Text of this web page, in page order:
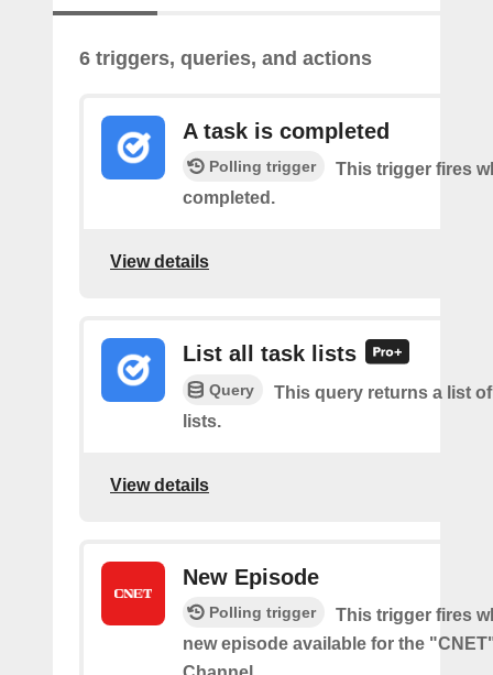
6 triggers, queries, and actions
A task is completed
Polling trigger
This trigger fires
completed.
View details
List all task lists
Query
This query returns a list
lists.
View details
New Episode
Polling trigger
This trigger fires
new episode available for the